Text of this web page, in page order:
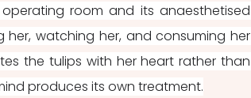
room and its anaesthetised
watching her, and consuming her
the tulips with her heart rather than
produces its own treatment.